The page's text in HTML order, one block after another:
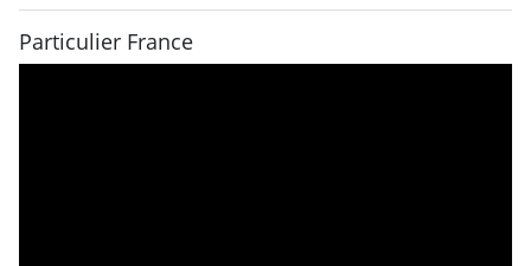
Particulier France